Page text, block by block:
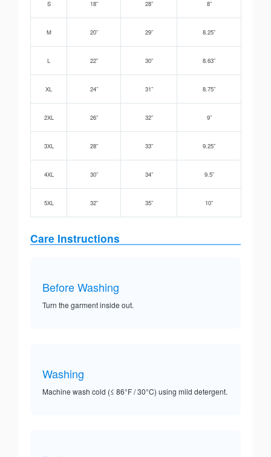
S 18” 28” 8”
M 20” 29” 8.25”
L 22” 30” 8.63”
XL 24” 31” 8.75”
2XL 26” 32” 9”
3XL 28” 33” 9.25”
4XL 30” 34” 9.5”
5XL 32” 35” 10”
Care Instructions
Before Washing
Turn the garment inside out.
Washing
Machine wash cold (≤ 86°F / 30°C) using mild detergent.